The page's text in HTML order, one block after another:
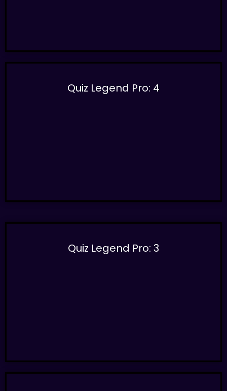
Quiz Legend Pro: 4
Quiz Legend Pro: 3